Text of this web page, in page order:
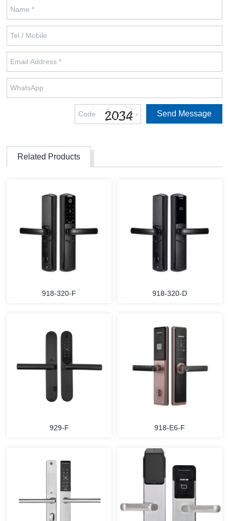
Related Products
918-320-F 918-320-D
929-F 918-E6-F